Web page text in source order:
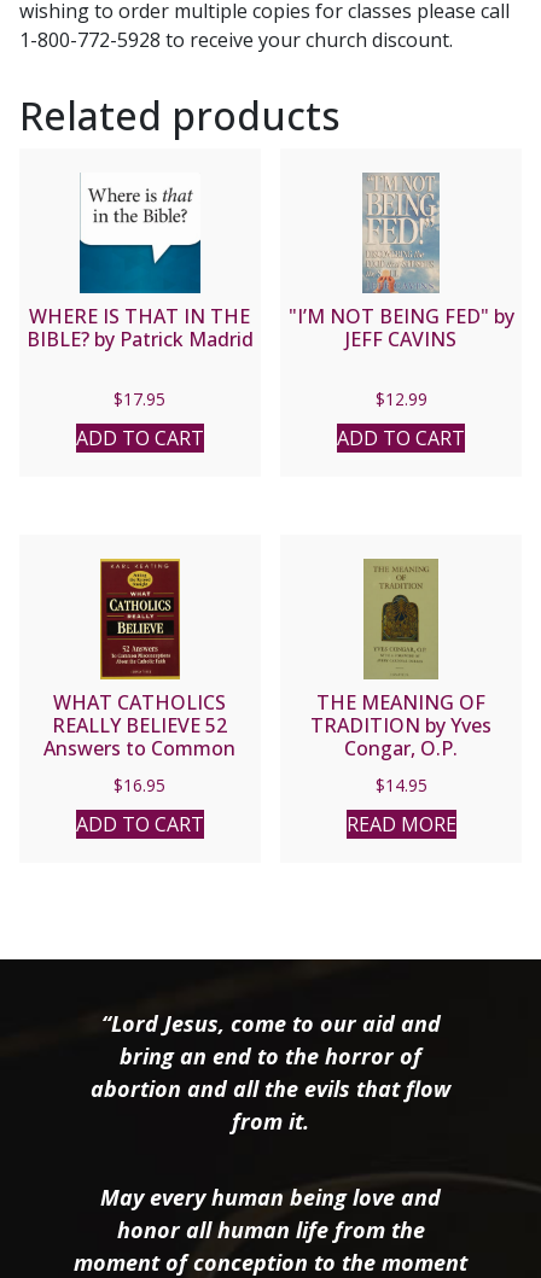
and
Jim
quantity
wishing to order multiple copies for classes please call
1-800-772-5928 to receive your church discount.
Related products
WHERE IS THAT IN THE
BIBLE? by Patrick Madrid
$17.95
ADD TO CART
"I’M NOT BEING FED" by
JEFF CAVINS
$12.99
ADD TO CART
WHAT CATHOLICS
REALLY BELIEVE 52
Answers to Common
the Catholic Faith by Karl
Keating
$16.95
ADD TO CART
THE MEANING OF
TRADITION by Yves
Congar, O.P.
$14.95
READ MORE
“Lord Jesus, come to our aid and
bring an end to the horror of
abortion and all the evils that flow
from it.
May every human being love and
honor all human life from the
moment of conception to the moment